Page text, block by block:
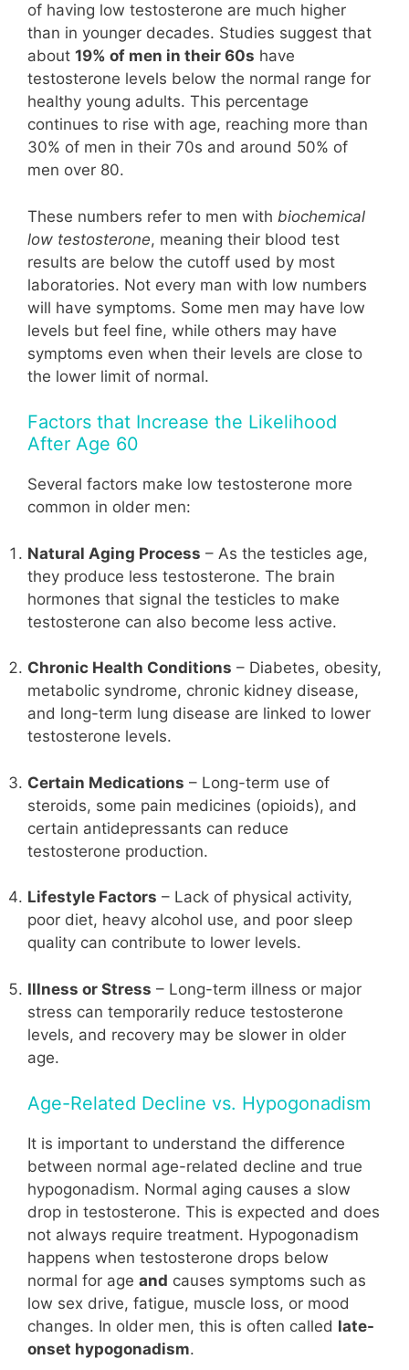
of having low testosterone are much higher
than in younger decades. Studies suggest that
about 19% of men in their 60s have
testosterone levels below the normal range for
healthy young adults. This percentage
continues to rise with age, reaching more than
30% of men in their 70s and around 50% of
men over 80.
These numbers refer to men with biochemical
low testosterone, meaning their blood test
results are below the cutoff used by most
laboratories. Not every man with low numbers
will have symptoms. Some men may have low
levels but feel fine, while others may have
symptoms even when their levels are close to
the lower limit of normal.
Factors that Increase the Likelihood
After Age 60
Several factors make low testosterone more
common in older men:
Natural Aging Process – As the testicles age,
they produce less testosterone. The brain
hormones that signal the testicles to make
testosterone can also become less active.
Chronic Health Conditions – Diabetes, obesity,
metabolic syndrome, chronic kidney disease,
and long-term lung disease are linked to lower
testosterone levels.
Certain Medications – Long-term use of
steroids, some pain medicines (opioids), and
certain antidepressants can reduce
testosterone production.
Lifestyle Factors – Lack of physical activity,
poor diet, heavy alcohol use, and poor sleep
quality can contribute to lower levels.
Illness or Stress – Long-term illness or major
stress can temporarily reduce testosterone
levels, and recovery may be slower in older
age.
Age-Related Decline vs. Hypogonadism
It is important to understand the difference
between normal age-related decline and true
hypogonadism. Normal aging causes a slow
drop in testosterone. This is expected and does
not always require treatment. Hypogonadism
happens when testosterone drops below
normal for age and causes symptoms such as
low sex drive, fatigue, muscle loss, or mood
changes. In older men, this is often called late-
onset hypogonadism.